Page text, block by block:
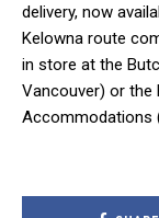
delivery, now
Kelowna route
in store at the
Vancouver) or the
Accommodations